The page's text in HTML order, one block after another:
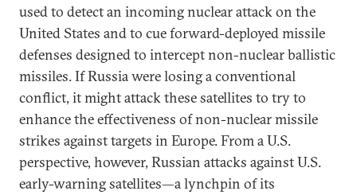
used to detect an incoming nuclear attack on the
United States and to cue forward-deployed missile
defenses designed to intercept non-nuclear ballistic
missiles. If Russia were losing a conventional
conflict, it might attack these satellites to try to
enhance the effectiveness of non-nuclear missile
strikes against targets in Europe. From a U.S.
perspective, however, Russian attacks against U.S.
early-warning satellites—a lynchpin of its